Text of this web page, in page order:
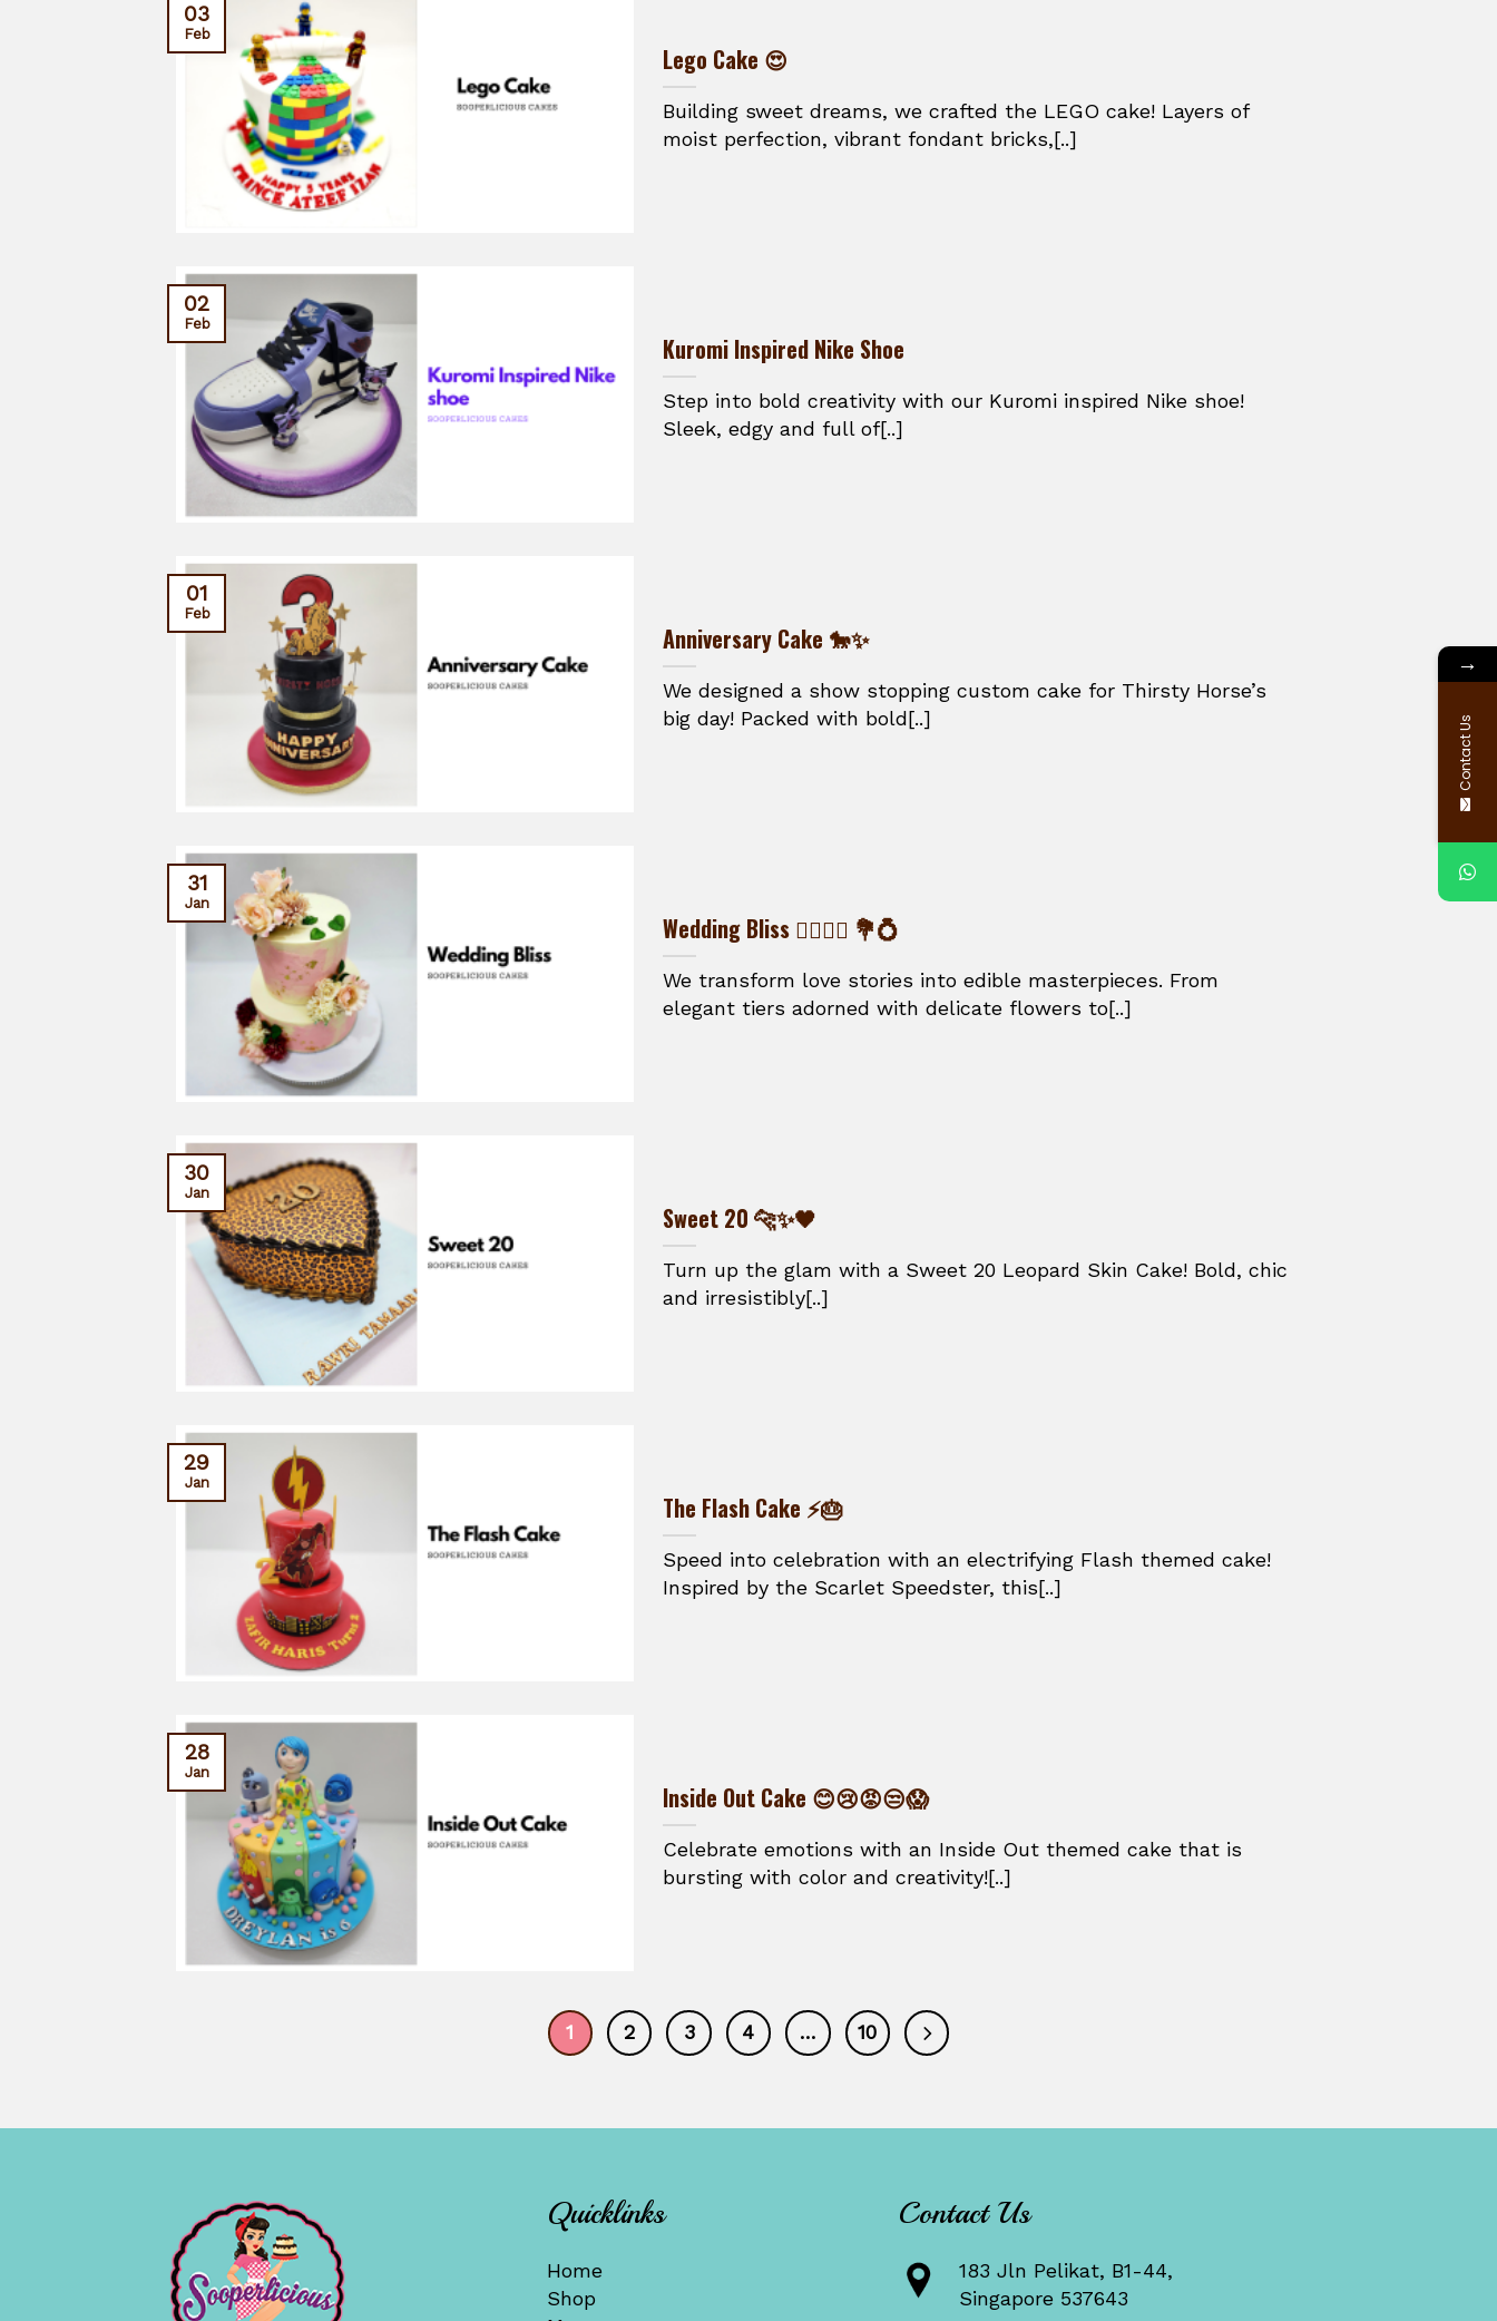
Lego Cake 😍
Building sweet dreams, we crafted the LEGO cake! Layers of
moist perfection, vibrant fondant bricks,[..]
03
Feb
Kuromi Inspired Nike Shoe
Step into bold creativity with our Kuromi inspired Nike shoe!
Sleek, edgy and full of[..]
02
Feb
Anniversary Cake 🐎✨
We designed a show stopping custom cake for Thirsty Horse’s
big day! Packed with bold[..]
01
Feb
Wedding Bliss 👰‍♀️🤵‍♂️ 💐💍
We transform love stories into edible masterpieces. From
elegant tiers adorned with delicate flowers to[..]
31
Jan
Sweet 20 🐆✨🖤
Turn up the glam with a Sweet 20 Leopard Skin Cake! Bold, chic
and irresistibly[..]
30
Jan
The Flash Cake ⚡🎂
Speed into celebration with an electrifying Flash themed cake!
Inspired by the Scarlet Speedster, this[..]
29
Jan
Inside Out Cake 😊😢😡😒😱
Celebrate emotions with an Inside Out themed cake that is
bursting with color and creativity![..]
28
Jan
1 2 3 4 … 10
Quicklinks
Home
Shop
Contact Us
183 Jln Pelikat, B1-44,
Singapore 537643
→
Contact Us